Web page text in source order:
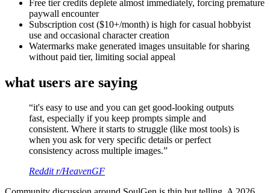
Free tier credits deplete almost immediately, forcing premature
paywall encounter
Subscription cost ($10+/month) is high for casual hobbyist
use and occasional character creation
Watermarks make generated images unsuitable for sharing
without paid tier, limiting social appeal
what users are saying
“it's easy to use and you can get good-looking outputs
fast, especially if you keep prompts simple and
consistent. Where it starts to struggle (like most tools) is
when you ask for very specific details or perfect
consistency across multiple images.”
Reddit r/HeavenGF